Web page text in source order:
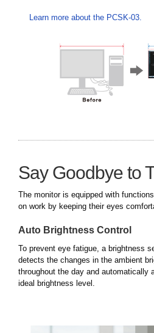
Learn more about the PCSK-03.
Say Goodbye to
The monitor is equipped with
on work by keeping their eyes
Auto Brightness Control
To prevent eye fatigue, a brightness
detects the changes in the ambient
throughout the day and automatically
ideal brightness level.